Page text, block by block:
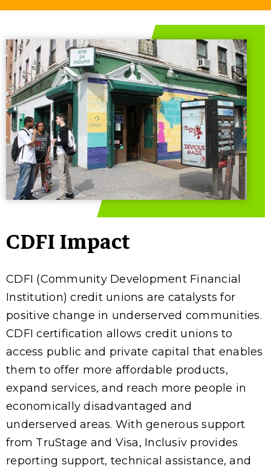
CDFI Impact
CDFI (Community Development Financial
Institution) credit unions are catalysts for
positive change in underserved communities.
CDFI certification allows credit unions to
access public and private capital that enables
them to offer more affordable products,
expand services, and reach more people in
economically disadvantaged and
underserved areas. With generous support
from TruStage and Visa, Inclusiv provides
reporting support, technical assistance, and